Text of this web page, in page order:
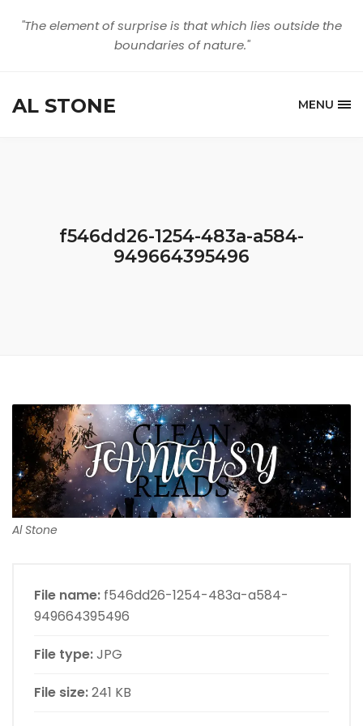
"The element of surprise is that which lies outside the
boundaries of nature."
AL STONE MENU
f546dd26-1254-483a-a584-
949664395496
Al Stone
File name: f546dd26-1254-483a-a584-
949664395496
File type:JPG
File size:241 KB